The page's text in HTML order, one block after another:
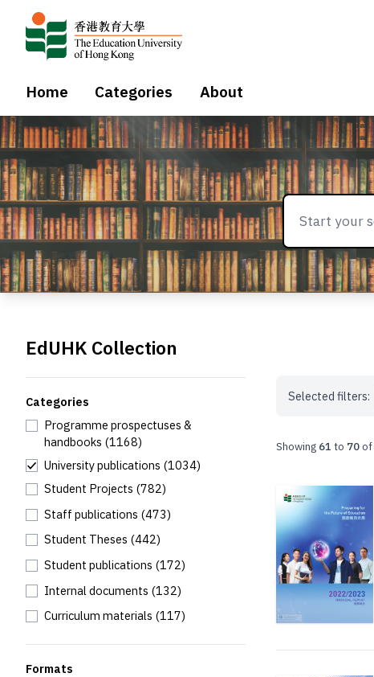
Home Categories About
EdUHK Collection
Categories
Programme prospectuses &
handbooks (1168)
University publications (1034)
Student Projects (782)
Staff publications (473)
Student Theses (442)
Student publications (172)
Internal documents (132)
Curriculum materials (117)
Formats
Selected filters:
Showing 61 to 70of